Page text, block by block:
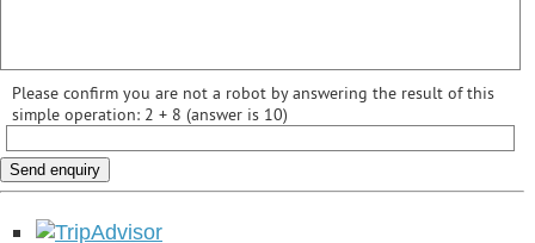
Please confirm you are not a robot by answering the result of this
simple operation: 2 + 8 (answer is 10)
Send enquiry